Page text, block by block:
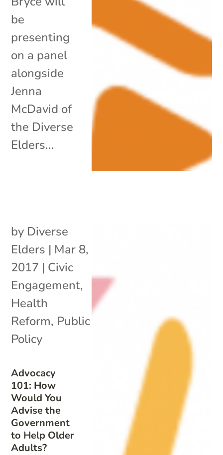
be
presenting
on a panel
alongside
Jenna
McDavid of
the Diverse
Elders...
Advocacy
101: How
Would You
Advise the
Government
to Help Older
Adults?
by Diverse
Elders | Mar 8,
2017 | Civic
Engagement,
Health
Reform, Public
Policy